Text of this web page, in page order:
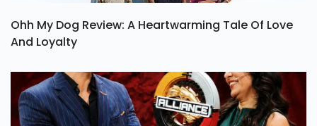
Ohh My Dog Review: A Heartwarming Tale Of Love
And Loyalty